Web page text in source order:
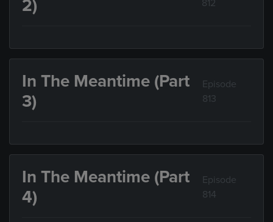
2) 812
In The Meantime (Part
3)
Episode
813
In The Meantime (Part
4)
Episode
814